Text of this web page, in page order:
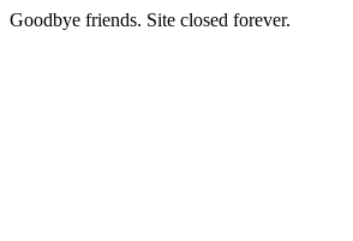
Goodbye friends. Site closed forever.